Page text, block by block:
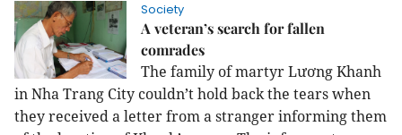
Society
A veteran’s search for fallen
comrades
The family of martyr Lương Khanh
in Nha Trang City couldn’t hold back the tears when
they received a letter from a stranger informing them